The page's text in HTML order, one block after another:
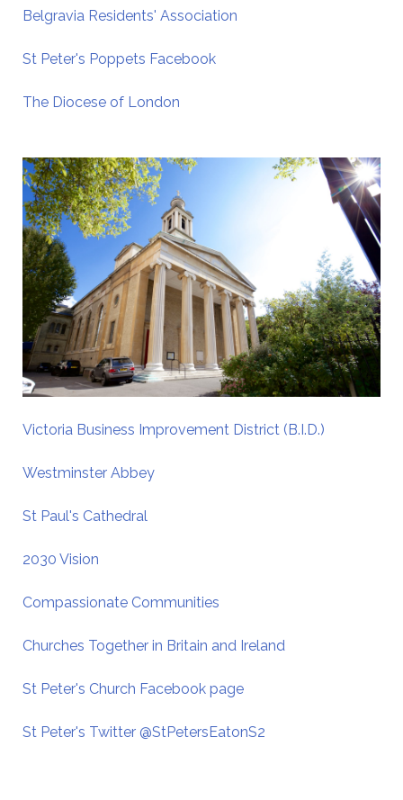
Belgravia Residents' Association
St Peter's Poppets Facebook
The Diocese of London
Victoria Business Improvement District (B.I.D.)
Westminster Abbey
St Paul's Cathedral
2030 Vision
Compassionate Communities
Churches Together in Britain and Ireland
St Peter's Church Facebook page
St Peter's Twitter @StPetersEatonS2